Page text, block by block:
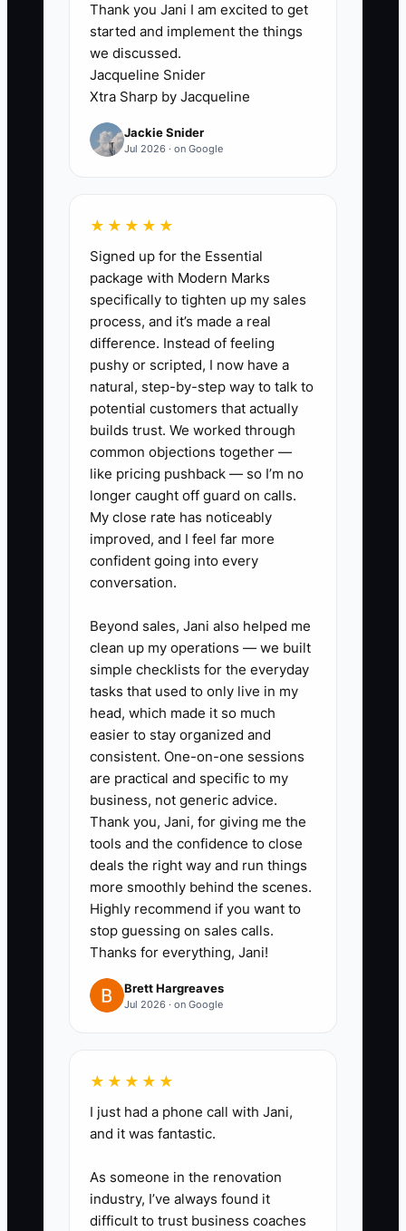
risk if that relationship changes after the
sale. They may still buy the shop, but
they price in the risk. In practice, this
shows up when buyers tighten the offer,
require an earn-out, or ask for protective
terms. Even if your service is excellent,
over-dependence on one channel makes
shop can generate and convert repair
work from multiple streams and that you
have documented systems that keep
work flowing even if one relationship
weakens.
✅ Action Items
1. Build a repair-shop data room
that mirrors what buyers ask for.
Create one folder structure for:
P&L by month, sales by service
type, labor hours and labor sales,
parts cost summaries,
warranty/comeback reports,
payroll/tax records, insurance,
vendor list, and customer
communication templates
(inspection notes, authorization
scripts, follow-up logs).
2. Pull “evidence” for your quality
claims before anyone asks.
Export your comeback history by
month (even if it’s basic at first),
include your warranty policy, and
handle repeat concerns
3. Reduce key-person
dependence on day-one
Document your estimating-to-
authorization workflow: who
Thank you Jani I am excited to get
started and implement the things
we discussed.
Jacqueline Snider
Xtra Sharp by Jacqueline
Jackie Snider
Jul 2026 · on Google
★★★★★
Signed up for the Essential
package with Modern Marks
specifically to tighten up my sales
process, and it’s made a real
difference. Instead of feeling
pushy or scripted, I now have a
natural, step-by-step way to talk to
potential customers that actually
builds trust. We worked through
common objections together —
like pricing pushback — so I’m no
longer caught off guard on calls.
My close rate has noticeably
improved, and I feel far more
confident going into every
conversation.
Beyond sales, Jani also helped me
clean up my operations — we built
simple checklists for the everyday
tasks that used to only live in my
head, which made it so much
easier to stay organized and
consistent. One-on-one sessions
are practical and specific to my
business, not generic advice.
Thank you, Jani, for giving me the
tools and the confidence to close
deals the right way and run things
more smoothly behind the scenes.
Highly recommend if you want to
stop guessing on sales calls.
Thanks for everything, Jani!
Brett Hargreaves
Jul 2026 · on Google
★★★★★
I just had a phone call with Jani,
and it was fantastic.
As someone in the renovation
industry, I’ve always found it
difficult to trust business coaches